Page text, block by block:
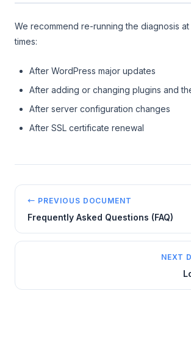
We recommend re-running the diagnosis
times:
After WordPress major updates
After adding or changing plugins and
After server configuration changes
After SSL certificate renewal
← PREVIOUS DOCUMENT
Frequently Asked Questions (FAQ)
NEXT